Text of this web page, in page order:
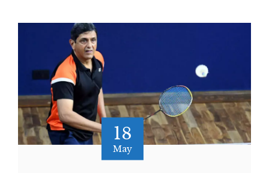
18
May